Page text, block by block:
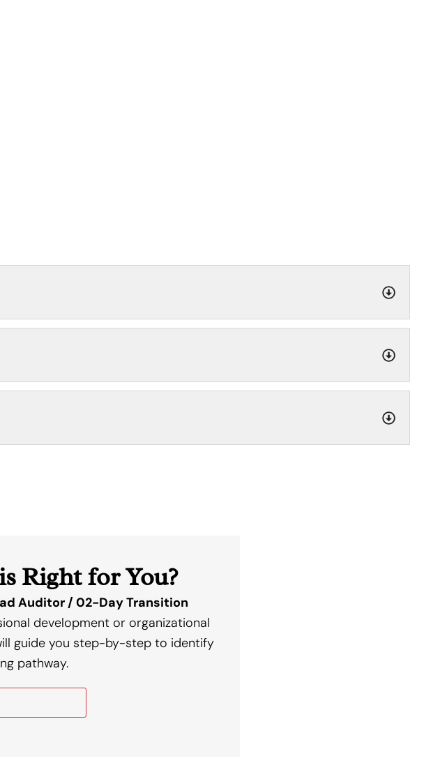
Right for You?
Auditor / 02-Day Transition
development or organizational
guide you step-by-step to identify
pathway.